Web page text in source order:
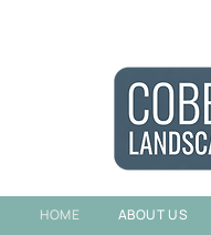
HOME ABOUT US